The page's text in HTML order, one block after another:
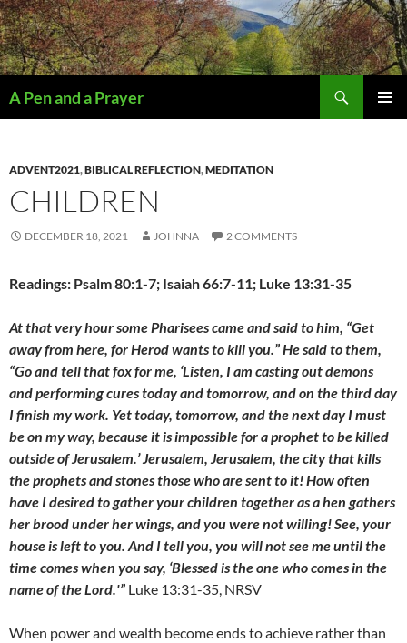
A Pen and a Prayer
ADVENT2021,BIBLICAL REFLECTION,MEDITATION
CHILDREN
DECEMBER 18, 2021 JOHNNA 2 COMMENTS
Readings: Psalm 80:1-7; Isaiah 66:7-11; Luke 13:31-35
At that very hour some Pharisees came and said to him, “Get
away from here, for Herod wants to kill you.” He said to them,
“Go and tell that fox for me, ‘Listen, I am casting out demons
and performing cures today and tomorrow, and on the third day
I finish my work. Yet today, tomorrow, and the next day I must
be on my way, because it is impossible for a prophet to be killed
outside of Jerusalem.’ Jerusalem, Jerusalem, the city that kills
the prophets and stones those who are sent to it! How often
have I desired to gather your children together as a hen gathers
her brood under her wings, and you were not willing! See, your
house is left to you. And I tell you, you will not see me until the
time comes when you say, ‘Blessed is the one who comes in the
name of the Lord.'” Luke 13:31-35, NRSV
When power and wealth become ends to achieve rather than